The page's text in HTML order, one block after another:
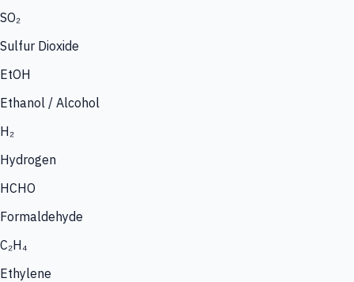
SO₂
Sulfur Dioxide
EtOH
Ethanol / Alcohol
H₂
Hydrogen
HCHO
Formaldehyde
C₂H₄
Ethylene